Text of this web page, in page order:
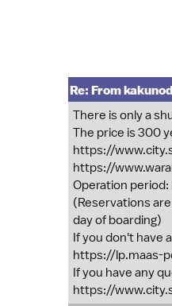
Re: From
There is only a
The price is 300
https://
https://
Operation
(Reservations
day of boarding)
If you don't have
https://lp.maas-
If you have any
https://